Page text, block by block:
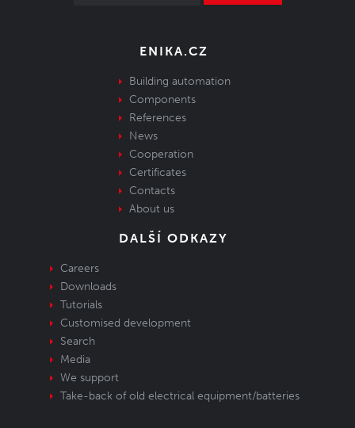
ENIKA.CZ
Building automation
Components
References
News
Cooperation
Certificates
Contacts
About us
DALŠÍ ODKAZY
Careers
Downloads
Tutorials
Customised development
Search
Media
We support
Take-back of old electrical equipment/batteries